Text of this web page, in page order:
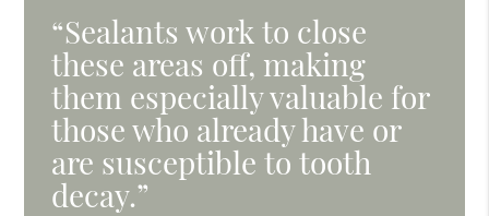
“Sealants work to close
these areas off, making
them especially valuable for
those who already have or
are susceptible to tooth
decay.”